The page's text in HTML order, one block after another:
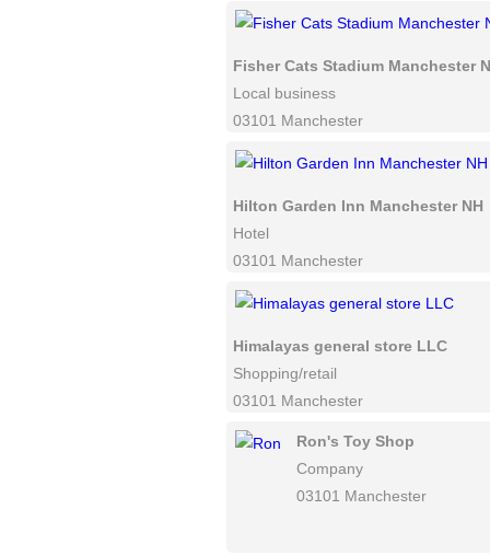
Fisher Cats Stadium Manchester
Local business
03101 Manchester
Hilton Garden Inn Manchester NH
Hotel
03101 Manchester
Himalayas general store LLC
Shopping/retail
03101 Manchester
Ron's Toy Shop
Company
03101 Manchester